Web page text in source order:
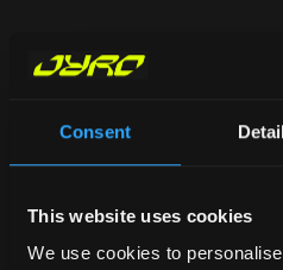
Consent
This website uses cookies
We use cookies to
HOME/CANOPIES